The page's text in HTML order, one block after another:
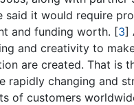
said it would require
and funding worth. [3]
and creativity to
are created. That is
rapidly changing and
of customers